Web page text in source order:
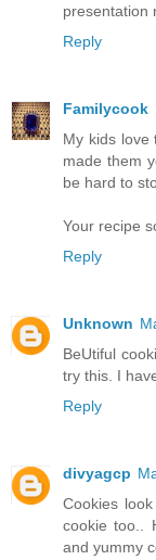
presentation
Reply
Familycook
My kids love
made them
be hard to
Your recipe
Reply
Unknown
BeUtiful
try this. I
Reply
divyagcp
Cookies
cookie too..
and yummy